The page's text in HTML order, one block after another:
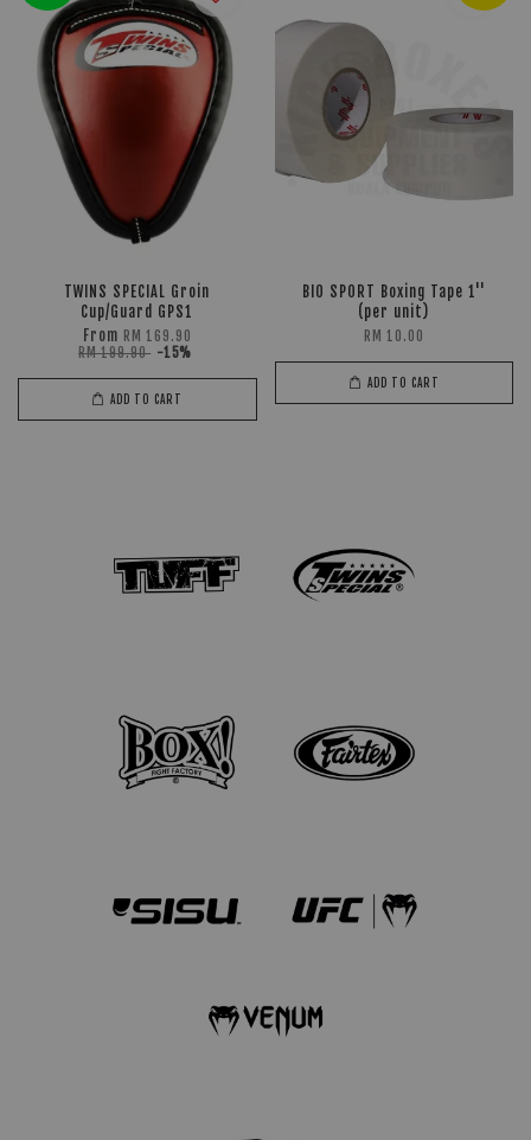
TWINS SPECIAL Groin
Cup/Guard GPS1
From RM 169.90
RM 199.90 -15%
ADD TO CART
BIO SPORT Boxing Tape 1''
(per unit)
RM 10.00
ADD TO CART